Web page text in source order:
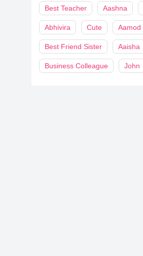
Best Teacher Aashna
Abhivira Cute Aamod
Best Friend Sister Aaisha
Business Colleague John